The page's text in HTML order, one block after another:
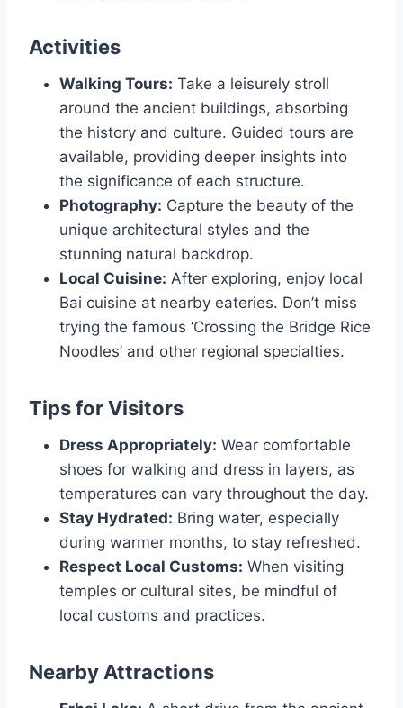
Activities
Walking Tours: Take a leisurely stroll
around the ancient buildings, absorbing
the history and culture. Guided tours are
available, providing deeper insights into
the significance of each structure.
Photography: Capture the beauty of the
unique architectural styles and the
stunning natural backdrop.
Local Cuisine: After exploring, enjoy local
Bai cuisine at nearby eateries. Don’t miss
trying the famous ‘Crossing the Bridge Rice
Noodles’ and other regional specialties.
Tips for Visitors
Dress Appropriately: Wear comfortable
shoes for walking and dress in layers, as
temperatures can vary throughout the day.
Stay Hydrated: Bring water, especially
during warmer months, to stay refreshed.
Respect Local Customs: When visiting
temples or cultural sites, be mindful of
local customs and practices.
Nearby Attractions